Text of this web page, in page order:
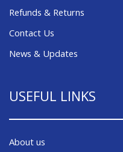
Refunds & Returns
Contact Us
News & Updates
USEFUL LINKS
About us